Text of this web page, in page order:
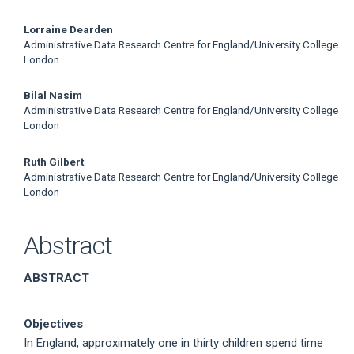
Lorraine Dearden
Administrative Data Research Centre for England/University College
London
Bilal Nasim
Administrative Data Research Centre for England/University College
London
Ruth Gilbert
Administrative Data Research Centre for England/University College
London
Abstract
ABSTRACT
Objectives
In England, approximately one in thirty children spend time